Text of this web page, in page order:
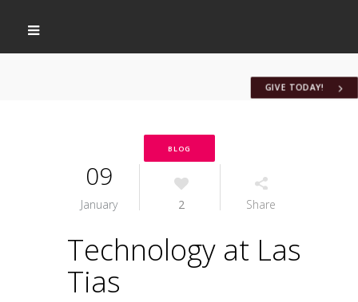
GIVE TODAY!
BLOG
09
January 2 Share
Technology at Las
Tias